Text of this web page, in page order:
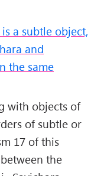
a subtle object,
and
the same
with objects of
of subtle or
17 of this
the